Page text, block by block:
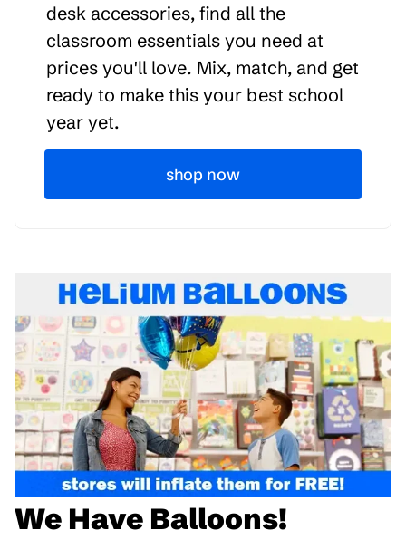
desk accessories, find all the
classroom essentials you need at
prices you'll love. Mix, match, and get
ready to make this your best school
year yet.
shop now
We Have Balloons!